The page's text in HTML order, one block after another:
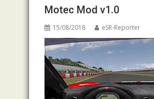
Motec Mod v1.0
15/08/2018 eSR-Reporter